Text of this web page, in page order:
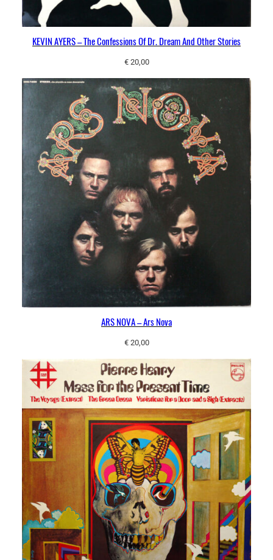
KEVIN AYERS – The Confessions Of Dr. Dream And Other Stories
€20,00
ARS NOVA – Ars Nova
€20,00